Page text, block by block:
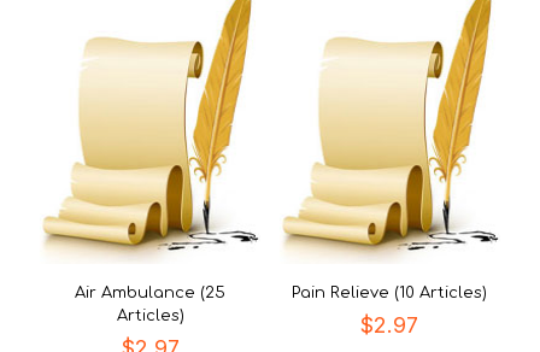
Air Ambulance (25
Articles)
Pain Relieve (10 Articles)
$2.97